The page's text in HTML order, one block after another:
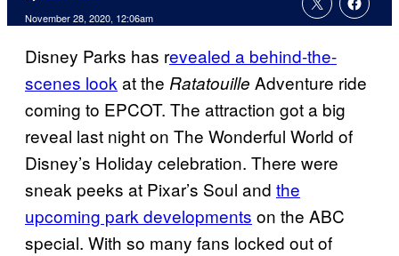
November 28, 2020, 12:06am
Disney Parks has revealed a behind-the-
scenes lookat the Ratatouille Adventure ride
coming to EPCOT. The attraction got a big
reveal last night on The Wonderful World of
Disney’s Holiday celebration. There were
sneak peeks at Pixar’s Soul and the
upcoming park developments on the ABC
special. With so many fans locked out of